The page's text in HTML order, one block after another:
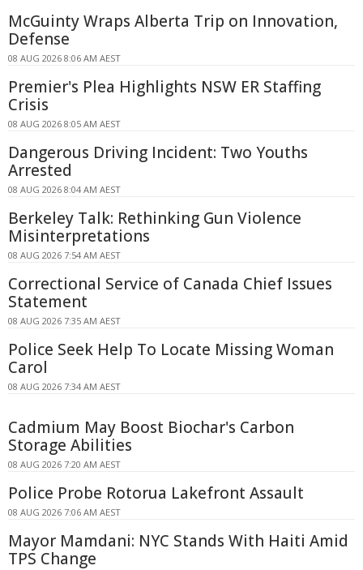
McGuinty Wraps Alberta Trip on Innovation,
Defense
08 AUG 2026 8:06 AM AEST
Premier's Plea Highlights NSW ER Staffing
Crisis
08 AUG 2026 8:05 AM AEST
Dangerous Driving Incident: Two Youths
Arrested
08 AUG 2026 8:04 AM AEST
Berkeley Talk: Rethinking Gun Violence
Misinterpretations
08 AUG 2026 7:54 AM AEST
Correctional Service of Canada Chief Issues
Statement
08 AUG 2026 7:35 AM AEST
Police Seek Help To Locate Missing Woman
Carol
08 AUG 2026 7:34 AM AEST
Cadmium May Boost Biochar's Carbon
Storage Abilities
08 AUG 2026 7:20 AM AEST
Police Probe Rotorua Lakefront Assault
08 AUG 2026 7:06 AM AEST
Mayor Mamdani: NYC Stands With Haiti Amid
TPS Change